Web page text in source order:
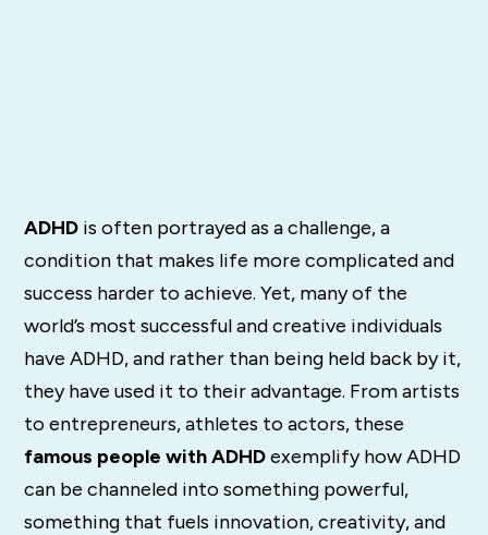
ADHD is often portrayed as a challenge, a
condition that makes life more complicated and
success harder to achieve. Yet, many of the
world’s most successful and creative individuals
have ADHD, and rather than being held back by it,
they have used it to their advantage. From artists
to entrepreneurs, athletes to actors, these
famous people with ADHDexemplify how ADHD
can be channeled into something powerful,
something that fuels innovation, creativity, and